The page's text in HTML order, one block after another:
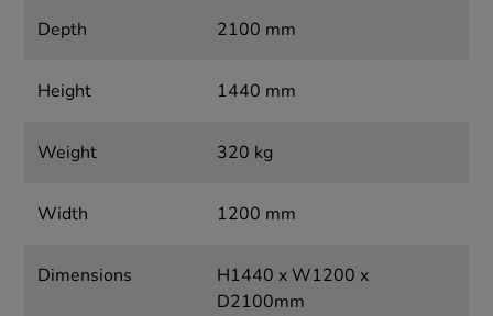
Depth 2100 mm
Height 1440 mm
Weight 320 kg
Width 1200 mm
Dimensions
H1440 x W1200 x
D2100mm